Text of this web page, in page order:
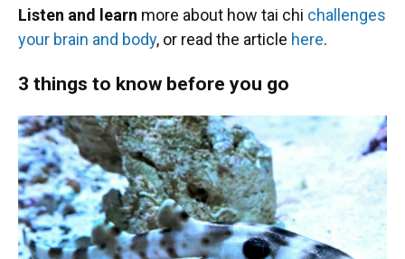
Listen and learn more about how tai chi challenges
your brain and body, or read the article here.
3 things to know before you go